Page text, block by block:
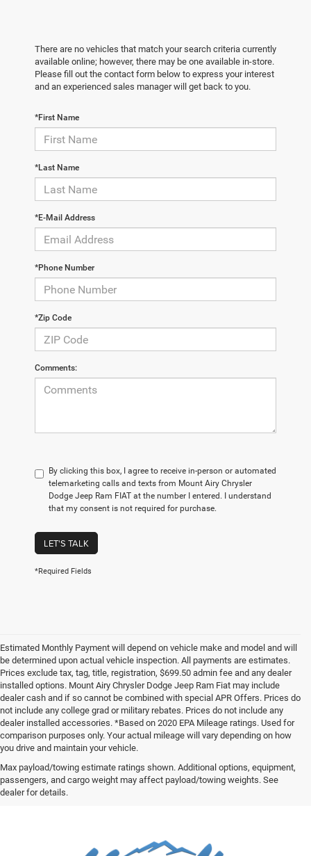
There are no vehicles that match your search criteria currently
available online; however, there may be one available in-store.
Please fill out the contact form below to express your interest
and an experienced sales manager will get back to you.
*First Name
*Last Name
*E-Mail Address
*Phone Number
*Zip Code
Comments:
By clicking this box, I agree to receive in-person or automated
telemarketing calls and texts from Mount Airy Chrysler
Dodge Jeep Ram FIAT at the number I entered. I understand
that my consent is not required for purchase.
LET'S TALK
*Required Fields
Estimated Monthly Payment will depend on vehicle make and model and will
be determined upon actual vehicle inspection. All payments are estimates.
Prices exclude tax, tag, title, registration, $699.50 admin fee and any dealer
installed options. Mount Airy Chrysler Dodge Jeep Ram Fiat may include
dealer cash and if so cannot be combined with special APR Offers. Prices do
not include any college grad or military rebates. Prices do not include any
dealer installed accessories. *Based on 2020 EPA Mileage ratings. Used for
comparison purposes only. Your actual mileage will vary depending on how
you drive and maintain your vehicle.
Max payload/towing estimate ratings shown. Additional options, equipment,
passengers, and cargo weight may affect payload/towing weights. See
dealer for details.